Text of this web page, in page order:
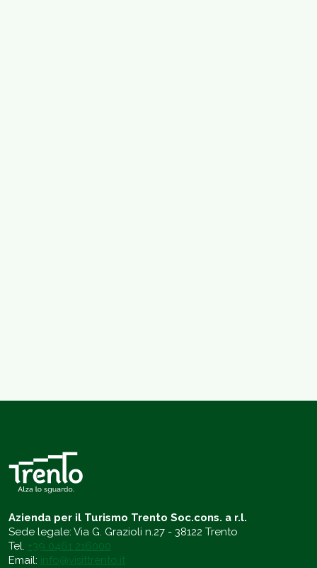
Azienda per il Turismo Trento Soc.cons. a r.l.
Sede legale: Via G. Grazioli n.27 - 38122 Trento
Tel. +39 0461 216000
Email: info@visittrento.it